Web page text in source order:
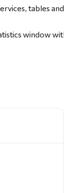
tables
window